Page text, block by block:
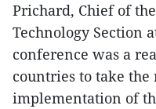
Prichard, Chief of
Technology Section
conference was a
countries to take
implementation of